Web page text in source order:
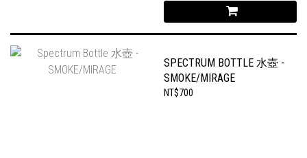
SPECTRUM BOTTLE 水壺 -
SMOKE/MIRAGE
NT$700